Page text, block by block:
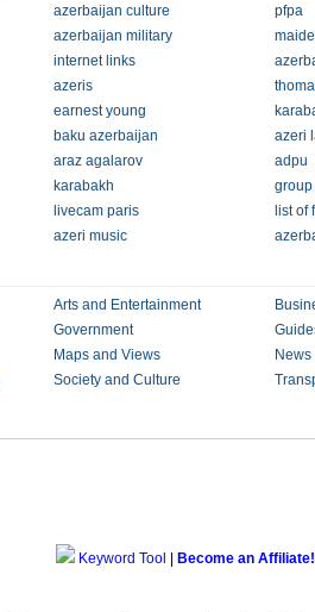
azerbaijan culture
pfpa
azerbaijan military
internet links
azeris
earnest young
baku azerbaijan
azeri
araz agalarov
adpu
karabakh
group
livecam paris
list of
azeri music
Arts and Entertainment
Government
Maps and Views
Society and Culture
Keyword Tool Become an Affiliate!